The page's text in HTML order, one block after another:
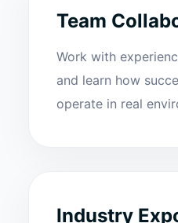
Team
Work with
and learn how
operate in real
Industry